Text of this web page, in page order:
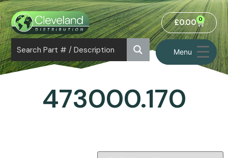
Menu
£0.00 0
473000.170